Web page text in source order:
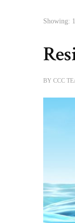
Showing:
BYCCC